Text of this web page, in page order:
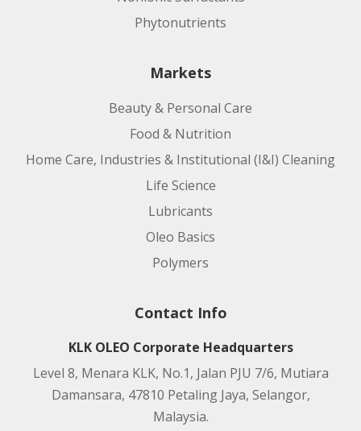
Phytonutrients
Markets
Beauty & Personal Care
Food & Nutrition
Home Care, Industries & Institutional (I&I) Cleaning
Life Science
Lubricants
Oleo Basics
Polymers
Contact Info
KLK OLEO Corporate Headquarters
Level 8, Menara KLK, No.1, Jalan PJU 7/6, Mutiara
Damansara, 47810 Petaling Jaya, Selangor,
Malaysia.